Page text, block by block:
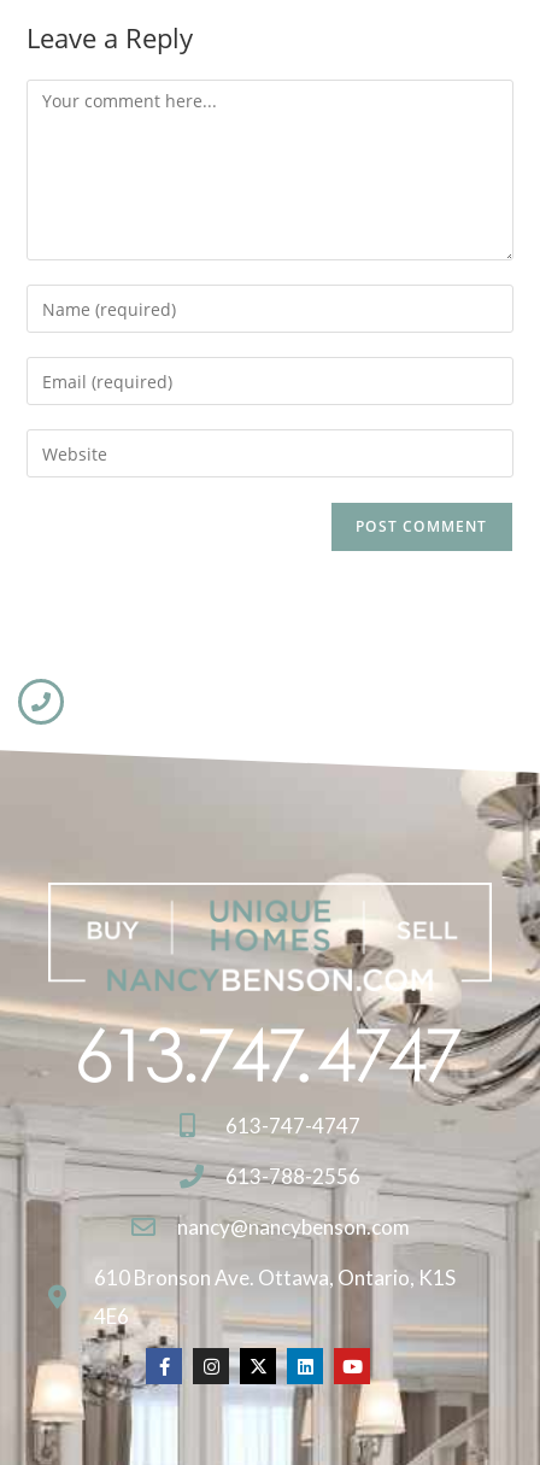
Leave a Reply
613-747-4747
613-788-2556
nancy@nancybenson.com
610 Bronson Ave. Ottawa, Ontario, K1S
4E6